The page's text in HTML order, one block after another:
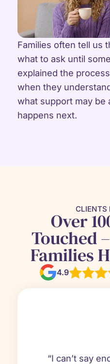
Families often tell us
what to ask until
explained the
when they
what support may be
happens next.
CLIENTS
Over
Touched
Families
4.9
“I can’t say